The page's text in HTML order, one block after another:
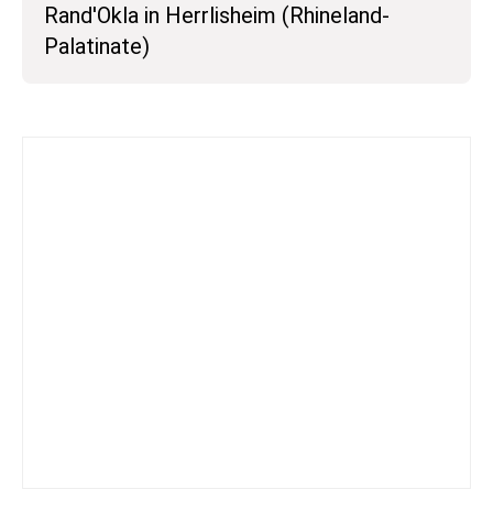
Rand'Okla in Herrlisheim (Rhineland-
Palatinate)